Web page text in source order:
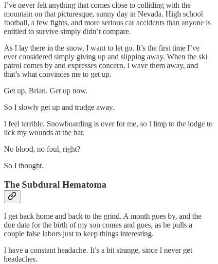
I’ve never felt anything that comes close to colliding with the
mountain on that picturesque, sunny day in Nevada. High school
football, a few fights, and more serious car accidents than anyone is
entitled to survive simply didn’t compare.
As I lay there in the snow, I want to let go. It’s the first time I’ve
ever considered simply giving up and slipping away. When the ski
patrol comes by and expresses concern, I wave them away, and
that’s what convinces me to get up.
Get up, Brian. Get up now.
So I slowly get up and trudge away.
I feel terrible. Snowboarding is over for me, so I limp to the lodge to
lick my wounds at the bar.
No blood, no foul, right?
So I thought.
The Subdural Hematoma
I get back home and back to the grind. A month goes by, and the
due date for the birth of my son comes and goes, as he pulls a
couple false labors just to keep things interesting.
I have a constant headache. It’s a bit strange, since I never get
headaches.